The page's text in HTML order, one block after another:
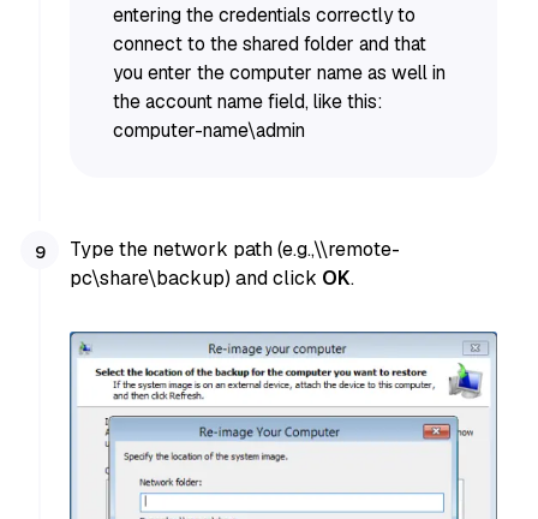
entering the credentials correctly to
connect to the shared folder and that
you enter the computer name as well in
the account name field, like this:
computer-name\admin
Type the network path (e.g.,\\remote-
pc\share\backup) and click OK.